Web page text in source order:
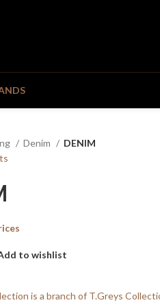
Denim
DENIM
to wishlist
is a branch of T.Greys